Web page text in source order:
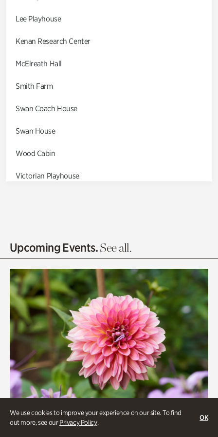
We use cookies to improve your experience on our site. To find
out more, see ourPrivacy Policy.
OK
Lee Playhouse
Kenan Research Center
McElreath Hall
Smith Farm
Swan Coach House
Swan House
Wood Cabin
Victorian Playhouse
Olguita's Garden
Quarry Garden
Smith Farm Gardens
Swan House Gardens
Swan Woods
Veterans Park
Upcoming Events.See all.